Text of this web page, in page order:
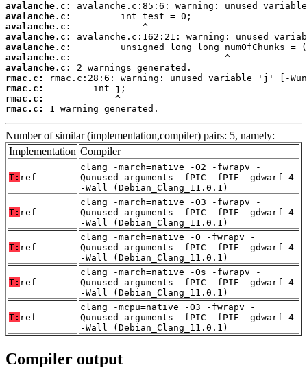
avalanche.c:
avalanche.c:
avalanche.c:
avalanche.c:
avalanche.c:
avalanche.c:
avalanche.c:
rmac.c:
rmac.c:
rmac.c:
rmac.c:
1 warning generated.
Number of similar (implementation,compiler) pairs: 5, namely:
Implementation Compiler
T: ref
clang -march=native -O2 -fwrapv -
Qunused-arguments -fPIC -fPIE -gdwarf-4
-Wall (Debian_Clang_11.0.1)
T: ref
clang -march=native -O3 -fwrapv -
Qunused-arguments -fPIC -fPIE -gdwarf-4
-Wall (Debian_Clang_11.0.1)
T: ref
clang -march=native -O -fwrapv -
Qunused-arguments -fPIC -fPIE -gdwarf-4
-Wall (Debian_Clang_11.0.1)
T: ref
clang -march=native -Os -fwrapv -
Qunused-arguments -fPIC -fPIE -gdwarf-4
-Wall (Debian_Clang_11.0.1)
T: ref
clang -mcpu=native -O3 -fwrapv -
Qunused-arguments -fPIC -fPIE -gdwarf-4
-Wall (Debian_Clang_11.0.1)
Compiler output